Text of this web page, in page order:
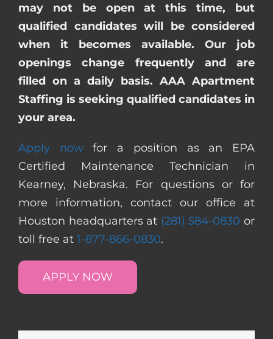
may not be open at this time, but
qualified candidates will be considered
when it becomes available. Our job
openings change frequently and are
filled on a daily basis. AAA Apartment
Staffing is seeking qualified candidates in
your area.
Apply nowfor a position as an EPA
Certified Maintenance Technician in
Kearney, Nebraska. For questions or for
more information, contact our office at
Houston headquarters at (281) 584-0830 or
toll free at 1-877-866-0830.
APPLY NOW